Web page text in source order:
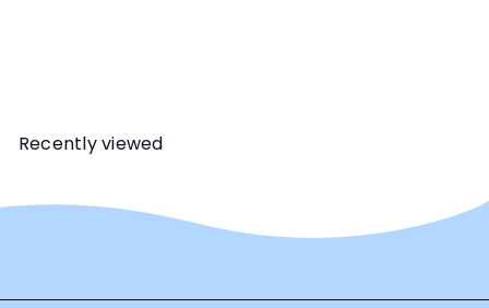
Recently viewed